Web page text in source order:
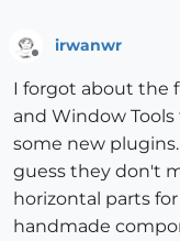
irwanwr
I forgot about the
and Window
some new
guess they don't
horizontal parts
handmade